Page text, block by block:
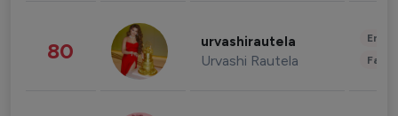
80 urvashirautela
Urvashi Rautela